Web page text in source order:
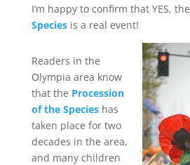
I’m happy to confirm that YES, the
Speciesis a real event!
Readers in the
Olympia area know
that the Procession
of the Species has
taken place for two
decades in the area,
and many children